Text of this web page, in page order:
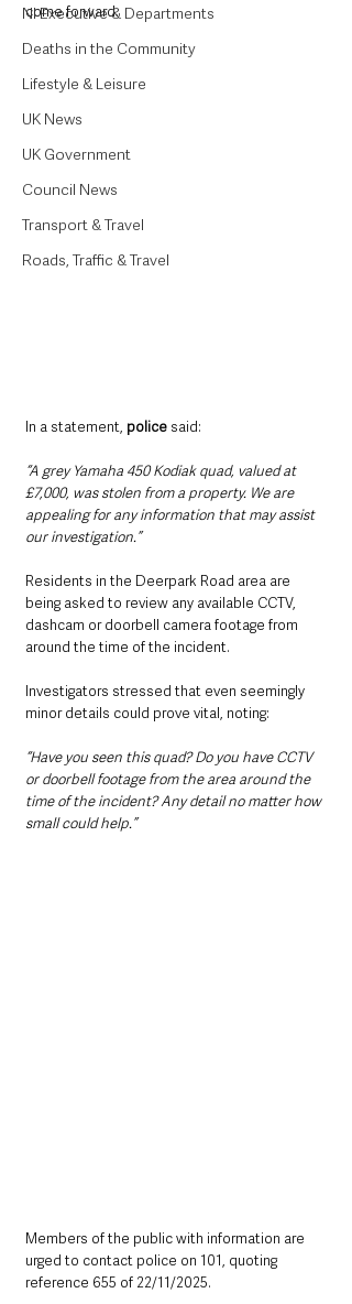
NI Executive & Departments
Deaths in the Community
Lifestyle & Leisure
UK News
UK Government
Council News
Transport & Travel
Roads, Traffic & Travel
come forward.
In a statement, police said:
“A grey Yamaha 450 Kodiak quad, valued at
£7,000, was stolen from a property. We are
appealing for any information that may assist
our investigation.”
Residents in the Deerpark Road area are
being asked to review any available CCTV,
dashcam or doorbell camera footage from
around the time of the incident.
Investigators stressed that even seemingly
minor details could prove vital, noting:
“Have you seen this quad? Do you have CCTV
or doorbell footage from the area around the
time of the incident? Any detail no matter how
small could help.”
Members of the public with information are
urged to contact police on 101, quoting
reference 655 of 22/11/2025.